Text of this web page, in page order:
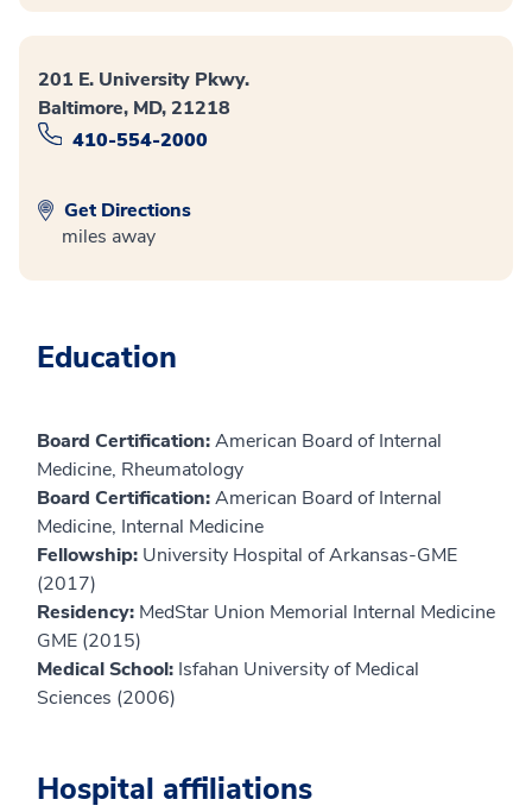
201 E. University Pkwy.
Baltimore, MD, 21218
410-554-2000
Get Directions
miles away
Education
Board Certification:American Board of Internal
Medicine, Rheumatology
Board Certification:American Board of Internal
Medicine, Internal Medicine
Fellowship: University Hospital of Arkansas-GME
(2017)
Residency: MedStar Union Memorial Internal Medicine
GME (2015)
Medical School: Isfahan University of Medical
Sciences (2006)
Hospital affiliations